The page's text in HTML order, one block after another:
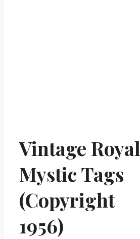
Vintage Royal
Mystic Tags
(Copyright
1956)